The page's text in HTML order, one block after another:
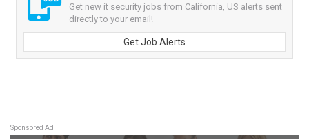
Get new it security jobs from California, US alerts sent
directly to your email!
Get Job Alerts
Sponsored Ad